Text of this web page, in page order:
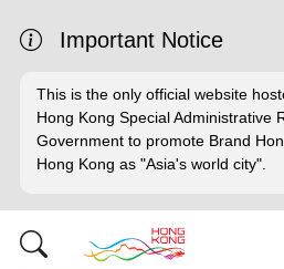
Important Notice
This is the only official website
Hong Kong Special Administrative
Government to promote Brand
Hong Kong as "Asia's world city".